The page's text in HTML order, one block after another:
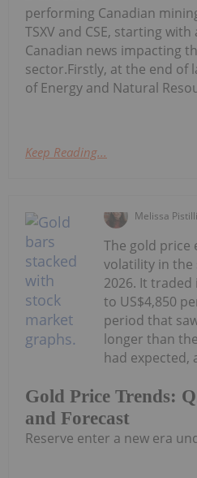
performing Canadian
TSXV and CSE, starting
Canadian news impacting
sector.Firstly, at the end of
of Energy and Natural
Keep Reading...
Melissa Pistilli
Gold Price Trends:
and Forecast
The gold price
volatility in
2026. It traded
to US$4,850
period that
longer than
had expected,
Reserve enter a new era